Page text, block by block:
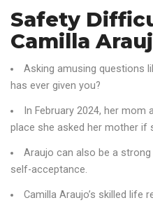
Safety
Camilla
Asking amusing questions
has ever given you?
In February 2024, her mom
place she asked her mother if
Araujo can also be a
self-acceptance.
Camilla Araujo’s skilled life